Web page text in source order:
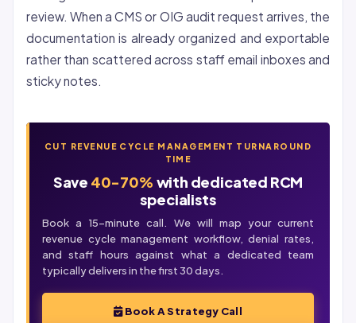
review. When a CMS or OIG audit request arrives, the
documentation is already organized and exportable
rather than scattered across staff email inboxes and
sticky notes.
CUT REVENUE CYCLE MANAGEMENT TURNAROUND
TIME
Save 40-70% with dedicated RCM
specialists
Book a 15-minute call. We will map your current
revenue cycle management workflow, denial rates,
and staff hours against what a dedicated team
typically delivers in the first 30 days.
Book A Strategy Call